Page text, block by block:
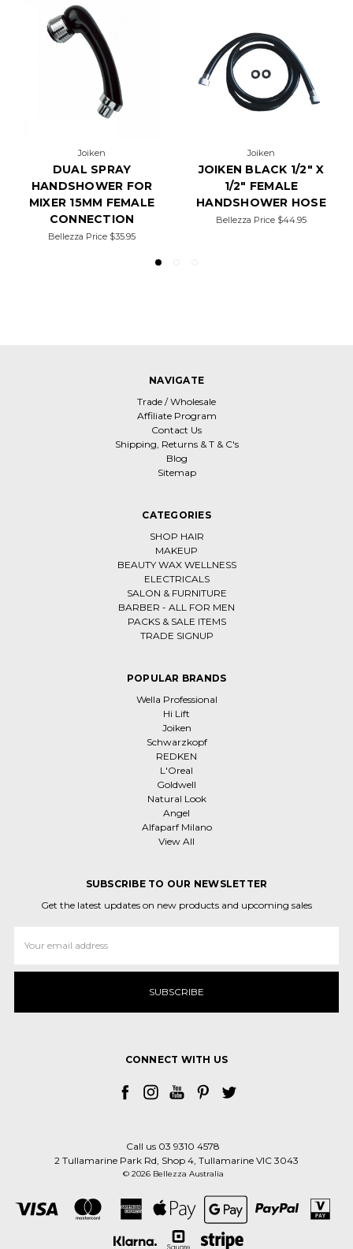
Joiken
DUAL SPRAY
HANDSHOWER FOR
MIXER 15MM FEMALE
CONNECTION
Bellezza Price $35.95
Joiken
JOIKEN BLACK 1/2" X
1/2" FEMALE
HANDSHOWER HOSE
Bellezza Price $44.95
NAVIGATE
Trade / Wholesale
Affiliate Program
Contact Us
Shipping, Returns & T & C's
Blog
Sitemap
CATEGORIES
SHOP HAIR
MAKEUP
BEAUTY WAX WELLNESS
ELECTRICALS
SALON & FURNITURE
BARBER - ALL FOR MEN
PACKS & SALE ITEMS
TRADE SIGNUP
POPULAR BRANDS
Wella Professional
Hi Lift
Joiken
Schwarzkopf
REDKEN
L'Oreal
Goldwell
Natural Look
Angel
Alfaparf Milano
View All
SUBSCRIBE TO OUR NEWSLETTER
Get the latest updates on new products and upcoming sales
Address
CONNECT WITH US
Call us 03 9310 4578
2 Tullamarine Park Rd, Shop 4, Tullamarine VIC 3043
© 2026 Bellezza Australia